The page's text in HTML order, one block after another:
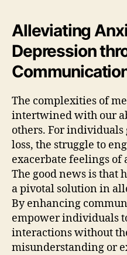
Alleviating
Depression
The complexities of
intertwined with our
others. For
loss, the struggle to
exacerbate feelings of
The good news is that
a pivotal solution in
By enhancing
empower individuals
interactions without
misunderstanding or